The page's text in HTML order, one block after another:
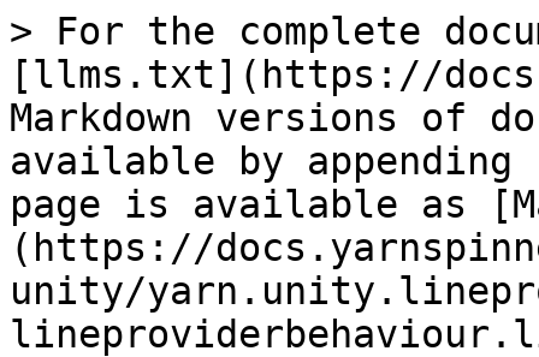
> For the complete
[llms.txt](https://
Markdown versions of
available by
page is available as
(https://
unity/